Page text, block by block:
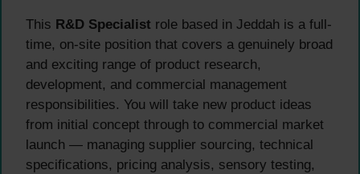
This R&D Specialist role based in Jeddah is a full-
time, on-site position that covers a genuinely broad
and exciting range of product research,
development, and commercial management
responsibilities. You will take new product ideas
from initial concept through to commercial market
launch — managing supplier sourcing, technical
specifications, pricing analysis, sensory testing,